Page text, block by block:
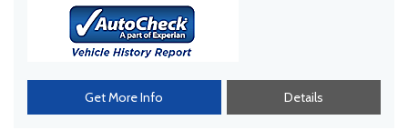
Get More Info Details